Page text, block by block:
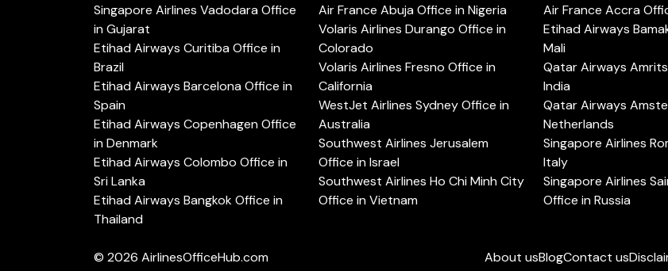
Singapore Airlines Vadodara Office
in Gujarat
Etihad Airways Curitiba Office in
Brazil
Etihad Airways Barcelona Office in
Spain
Etihad Airways Copenhagen Office
in Denmark
Etihad Airways Colombo Office in
Sri Lanka
Etihad Airways Bangkok Office in
Thailand
Air France Abuja Office in Nigeria
Volaris Airlines Durango Office in
Colorado
Volaris Airlines Fresno Office in
California
WestJet Airlines Sydney Office in
Australia
Southwest Airlines Jerusalem
Office in Israel
Southwest Airlines Ho Chi Minh City
Office in Vietnam
Air France Accra
Etihad Airways
Mali
Qatar Airways
India
Qatar Airways
Netherlands
Singapore Airlines
Italy
Singapore Airlines
Office in Russia
© 2026 AirlinesOfficeHub.com About usBlogContact us